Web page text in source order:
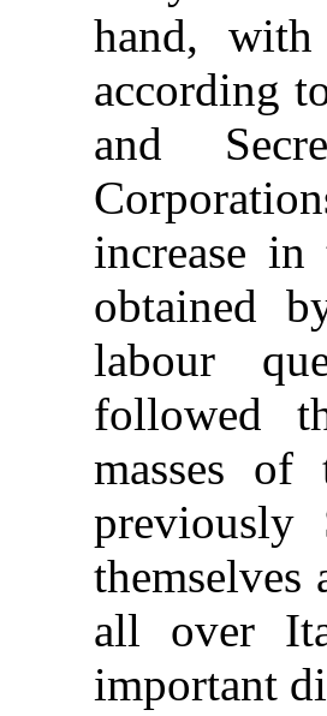
hand,
according
and
increase
obtained
labour
followed
masses
previously
themselves
all over
important